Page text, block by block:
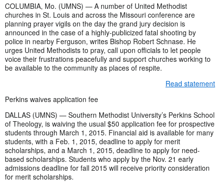
COLUMBIA, Mo. (UMNS) — A number of United Methodist
churches in St. Louis and across the Missouri conference are
planning prayer vigils on the day the grand jury decision is
announced in the case of a highly-publicized fatal shooting by
police in nearby Ferguson, writes Bishop Robert Schnase. He
urges United Methodists to pray, call upon officials to let people
voice their frustrations peacefully and support churches working to
be available to the community as places of respite.
Read statement
Perkins waives application fee
DALLAS (UMNS) — Southern Methodist University’s Perkins School
of Theology, is waiving the usual $50 application fee for prospective
students through March 1, 2015. Financial aid is available for many
students, with a Feb. 1, 2015, deadline to apply for merit
scholarships, and a March 1, 2015, deadline to apply for need-
based scholarships. Students who apply by the Nov. 21 early
admissions deadline for fall 2015 will receive priority consideration
for merit scholarships.